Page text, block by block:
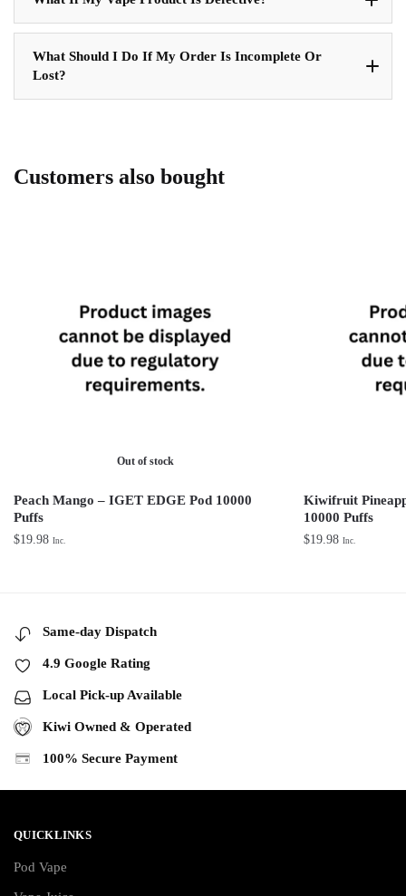
What Should I Do If My Order Is Incomplete Or
Lost?
Customers also bought
Out of stock
Peach Mango – IGET EDGE Pod 10000
Puffs
$19.98 Inc.
Kiwifruit
10000 Puffs
$19.98 Inc.
Same-day Dispatch
4.9 Google Rating
Local Pick-up Available
Kiwi Owned & Operated
100% Secure Payment
QUICKLINKS
Pod Vape